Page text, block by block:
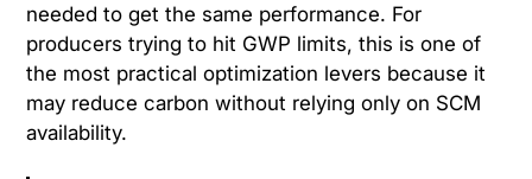
needed to get the same performance. For
producers trying to hit GWP limits, this is one of
the most practical optimization levers because it
may reduce carbon without relying only on SCM
availability.